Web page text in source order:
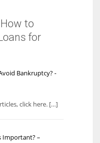
to
for
Bankruptcy? -
click here. […]
Important? –